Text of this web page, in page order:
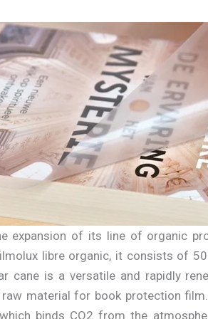
expansion of its line of organic
libre organic, it consists of
cane is a versatile and rapidly
material for book protection
binds CO2 from the